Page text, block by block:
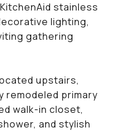
stainless
lighting,
gathering
upstairs,
remodeled primary
walk-in closet,
and stylish